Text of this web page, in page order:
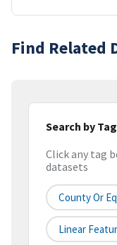
Find Related
Search by
Click any tag
datasets
County Or
Linear